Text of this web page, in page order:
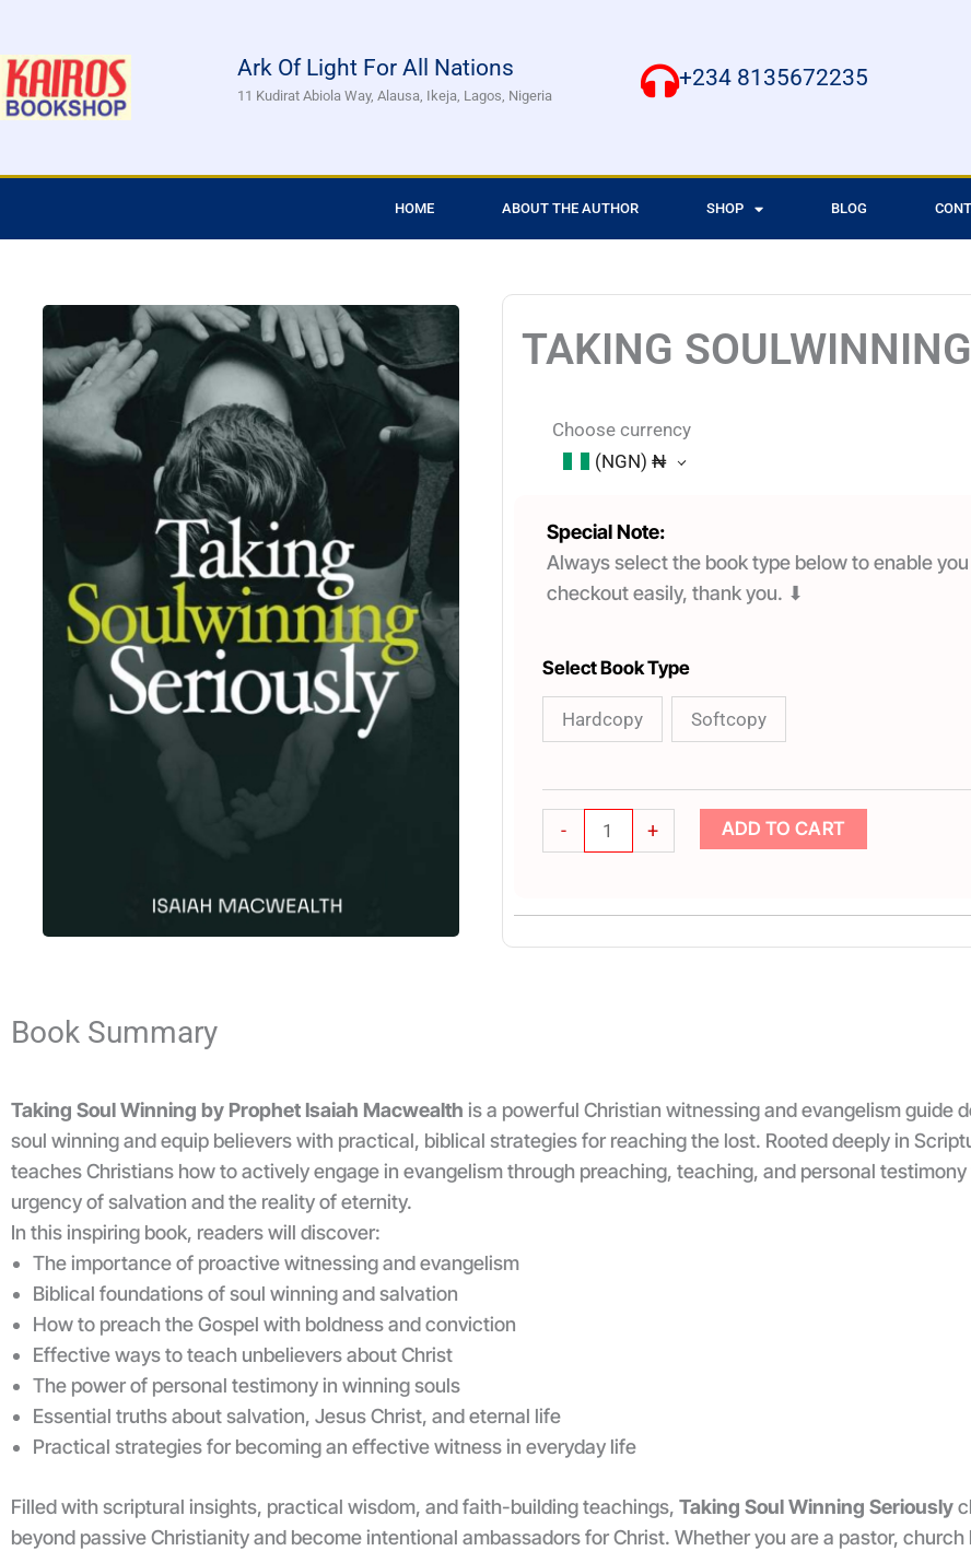
content
Ark Of Light For All Nations
11 Kudirat Abiola Way, Alausa, Ikeja, Lagos, Nigeria
+234 8135672235
HOME ABOUT THE AUTHOR SHOP BLOG
TAKING
Choose currency
(NGN) ₦
Special Note:
Always select the book type below to enable
checkout easily, thank you. ⬇
Select Book Type
Hardcopy Softcopy
-
TAKING
SOULWINNING
SERIOUSLY
+ ADD TO CART
Book Summary
Taking Soul Winning by Prophet Isaiah Macwealth is a powerful Christian witnessing and evangelism guide
soul winning and equip believers with practical, biblical strategies for reaching the lost. Rooted deeply in
teaches Christians how to actively engage in evangelism through preaching, teaching, and personal
urgency of salvation and the reality of eternity.
In this inspiring book, readers will discover:
The importance of proactive witnessing and evangelism
Biblical foundations of soul winning and salvation
How to preach the Gospel with boldness and conviction
Effective ways to teach unbelievers about Christ
The power of personal testimony in winning souls
Essential truths about salvation, Jesus Christ, and eternal life
Practical strategies for becoming an effective witness in everyday life
Filled with scriptural insights, practical wisdom, and faith-building teachings, Taking Soul Winning Seriously
beyond passive Christianity and become intentional ambassadors for Christ. Whether you are a pastor,